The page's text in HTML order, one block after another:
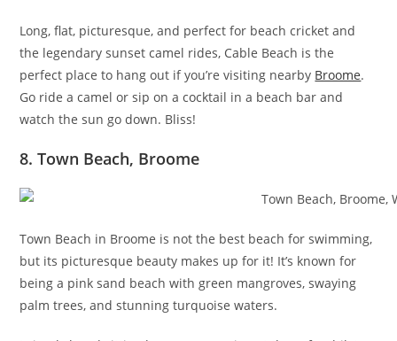
Long, flat, picturesque, and perfect for beach cricket and
the legendary sunset camel rides, Cable Beach is the
perfect place to hang out if you’re visiting nearby Broome.
Go ride a camel or sip on a cocktail in a beach bar and
watch the sun go down. Bliss!
8. Town Beach, Broome
Town Beach in Broome is not the best beach for swimming,
but its picturesque beauty makes up for it! It’s known for
being a pink sand beach with green mangroves, swaying
palm trees, and stunning turquoise waters.